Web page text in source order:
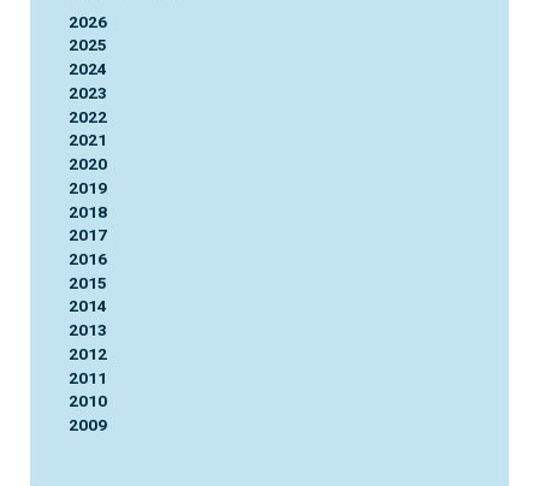
2026
2025
2024
2023
2022
2021
2020
2019
2018
2017
2016
2015
2014
2013
2012
2011
2010
2009